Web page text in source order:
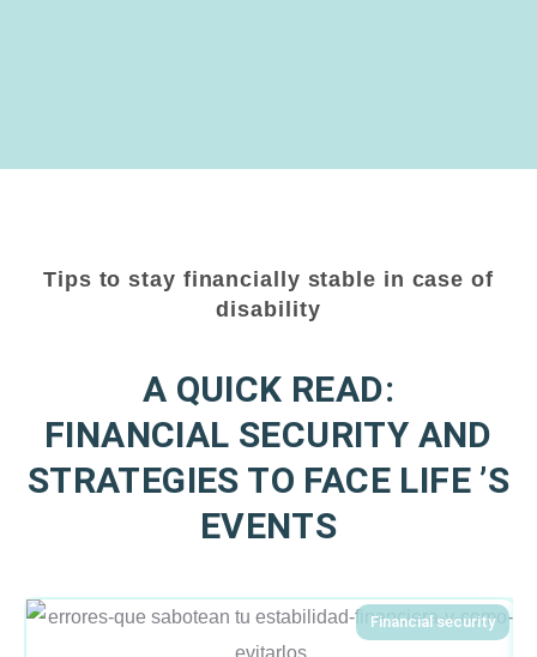
Tips to stay financially stable in case of
disability
A QUICK READ:
FINANCIAL SECURITY AND
STRATEGIES TO FACE LIFE ’S
EVENTS
Financial security